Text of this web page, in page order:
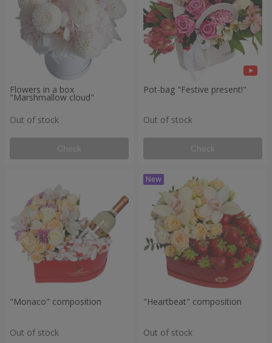
Flowers in a box
"Marshmallow cloud"
Out of stock
Check
Pot-bag "Festive present!"
Out of stock
Check
"Monaco" composition
Out of stock
"Heartbeat" composition
Out of stock